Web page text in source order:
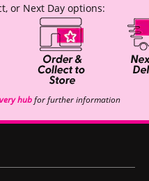
or Next Day options:
hubfor further information